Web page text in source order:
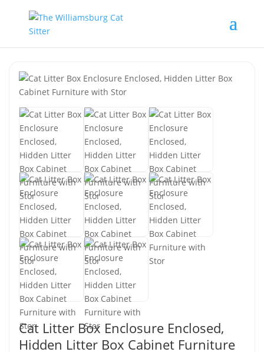
Cat Litter Box Enclosure Enclosed,
Hidden Litter Box Cabinet Furniture